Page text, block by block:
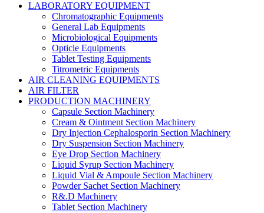
LABORATORY EQUIPMENT
Chromatographic Equipments
General Lab Equipments
Microbiological Equipments
Opticle Equipments
Tablet Testing Equipments
Titrometric Equipments
AIR CLEANING EQUIPMENTS
AIR FILTER
PRODUCTION MACHINERY
Capsule Section Machinery
Cream & Ointment Section Machinery
Dry Injection Cephalosporin Section Machinery
Dry Suspension Section Machinery
Eye Drop Section Machinery
Liquid Syrup Section Machinery
Liquid Vial & Ampoule Section Machinery
Powder Sachet Section Machinery
R&.D Machinery
Tablet Section Machinery